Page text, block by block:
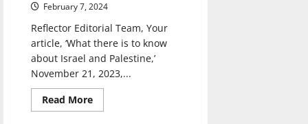
February 7, 2024
Reflector Editorial Team, Your
article, ‘What there is to know
about Israel and Palestine,’
November 21, 2023,...
Read MoreRead
more